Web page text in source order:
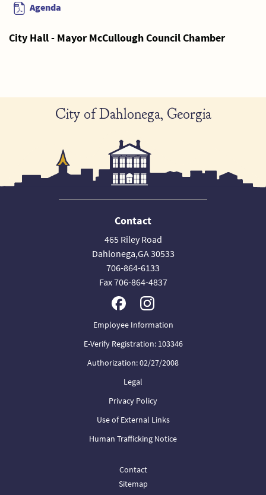
Agenda
City Hall - Mayor McCullough Council Chamber
City of Dahlonega, Georgia
Contact
465 Riley Road
Dahlonega,GA 30533
706-864-6133
Fax 706-864-4837
Employee Information
E-Verify Registration: 103346
Authorization: 02/27/2008
Legal
Privacy Policy
Use of External Links
Human Trafficking Notice
Contact
Sitemap